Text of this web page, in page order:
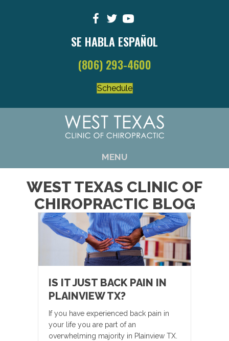
SE HABLA ESPAÑOL
(806) 293-4600
Schedule
MENU
WEST TEXAS CLINIC OF
CHIROPRACTIC BLOG
IS IT JUST BACK PAIN IN
PLAINVIEW TX?
If you have experienced back pain in
your life you are part of an
overwhelming majority in Plainview TX.